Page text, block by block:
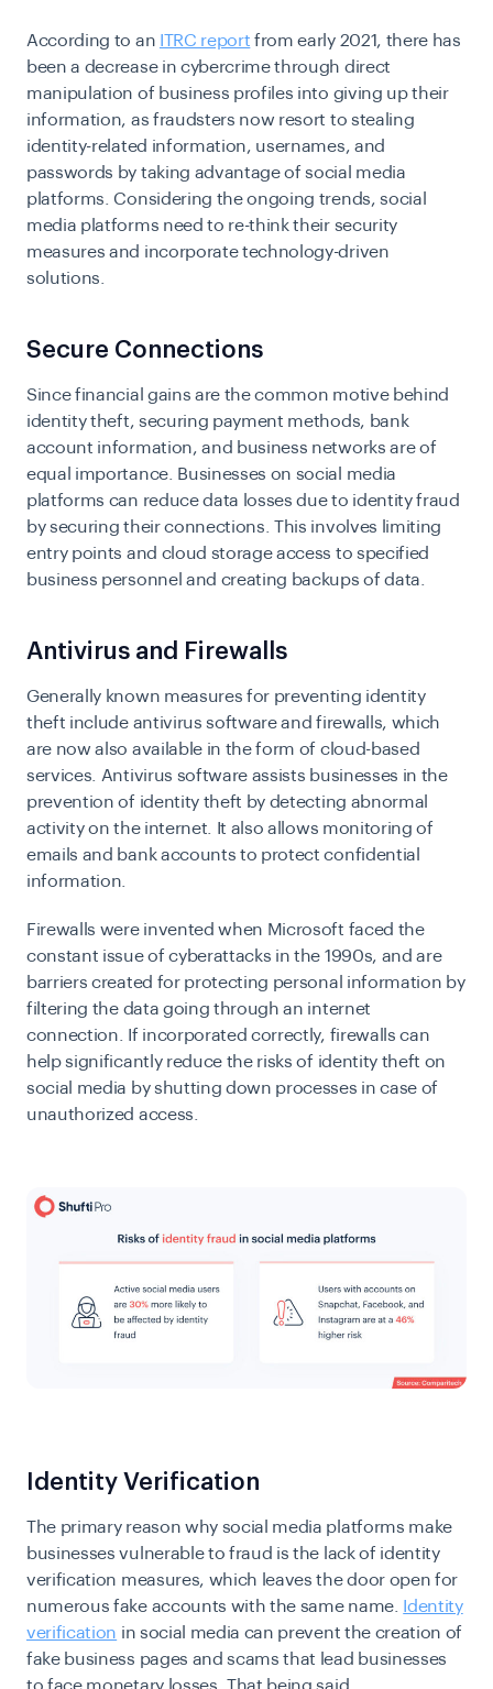
According to an ITRC report from early 2021, there has
been a decrease in cybercrime through direct
manipulation of business profiles into giving up their
information, as fraudsters now resort to stealing
identity-related information, usernames, and
passwords by taking advantage of social media
platforms. Considering the ongoing trends, social
media platforms need to re-think their security
measures and incorporate technology-driven
solutions.
Secure Connections
Since financial gains are the common motive behind
identity theft, securing payment methods, bank
account information, and business networks are of
equal importance. Businesses on social media
platforms can reduce data losses due to identity fraud
by securing their connections. This involves limiting
entry points and cloud storage access to specified
business personnel and creating backups of data.
Antivirus and Firewalls
Generally known measures for preventing identity
theft include antivirus software and firewalls, which
are now also available in the form of cloud-based
services. Antivirus software assists businesses in the
prevention of identity theft by detecting abnormal
activity on the internet. It also allows monitoring of
emails and bank accounts to protect confidential
information.
Firewalls were invented when Microsoft faced the
constant issue of cyberattacks in the 1990s, and are
barriers created for protecting personal information by
filtering the data going through an internet
connection. If incorporated correctly, firewalls can
help significantly reduce the risks of identity theft on
social media by shutting down processes in case of
unauthorized access.
Identity Verification
The primary reason why social media platforms make
businesses vulnerable to fraud is the lack of identity
verification measures, which leaves the door open for
numerous fake accounts with the same name. Identity
verification in social media can prevent the creation of
fake business pages and scams that lead businesses